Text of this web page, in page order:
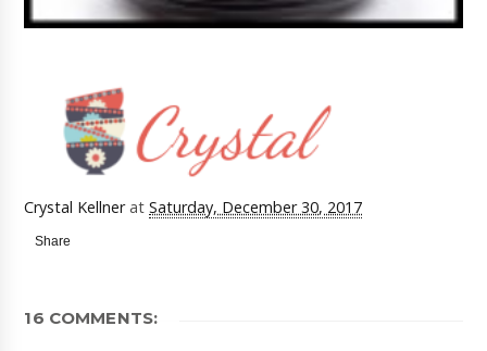
Crystal Kellner atSaturday, December 30, 2017
Share
16 COMMENTS: